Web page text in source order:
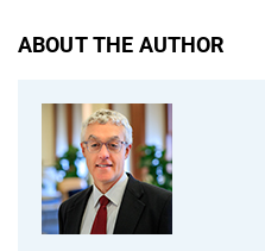
ABOUT THE AUTHOR